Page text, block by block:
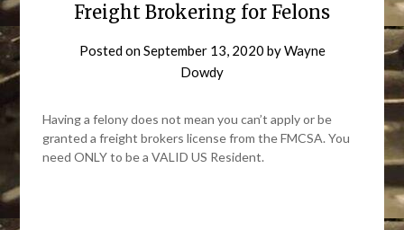
Freight Brokering for Felons
Posted onSeptember 13, 2020 byWayne
Dowdy
Having a felony does not mean you can’t apply or be
granted a freight brokers license from the FMCSA. You
need ONLY to be a VALID US Resident.